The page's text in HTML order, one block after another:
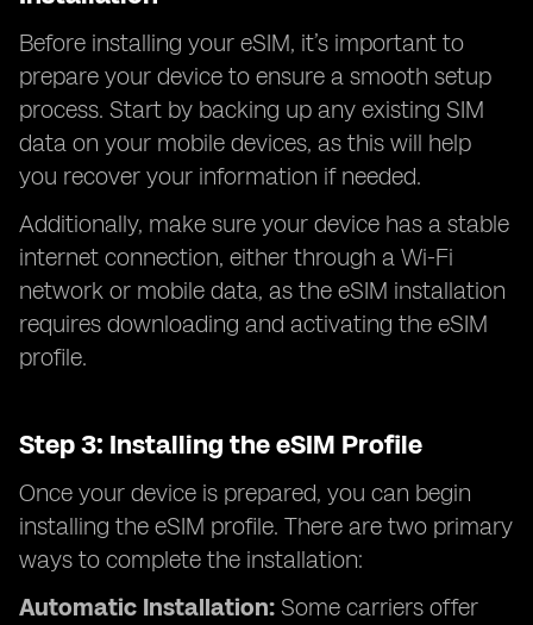
Before installing your eSIM, it’s important to
prepare your device to ensure a smooth setup
process. Start by backing up any existing SIM
data on your mobile devices, as this will help
you recover your information if needed.
Additionally, make sure your device has a stable
internet connection, either through a Wi-Fi
network or mobile data, as the eSIM installation
requires downloading and activating the eSIM
profile.
Step 3: Installing the eSIM Profile
Once your device is prepared, you can begin
installing the eSIM profile. There are two primary
ways to complete the installation:
Automatic Installation: Some carriers offer